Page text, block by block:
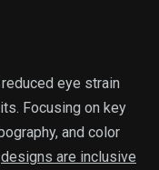
eye strain
Focusing on key
and color
designs are inclusive